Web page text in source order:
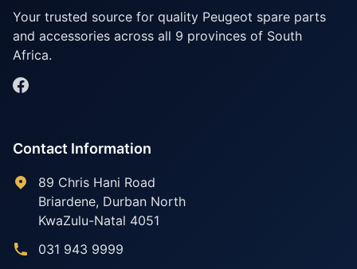
Your trusted source for quality Peugeot spare parts
and accessories across all 9 provinces of South
Africa.
Contact Information
89 Chris Hani Road
Briardene, Durban North
KwaZulu-Natal 4051
031 943 9999